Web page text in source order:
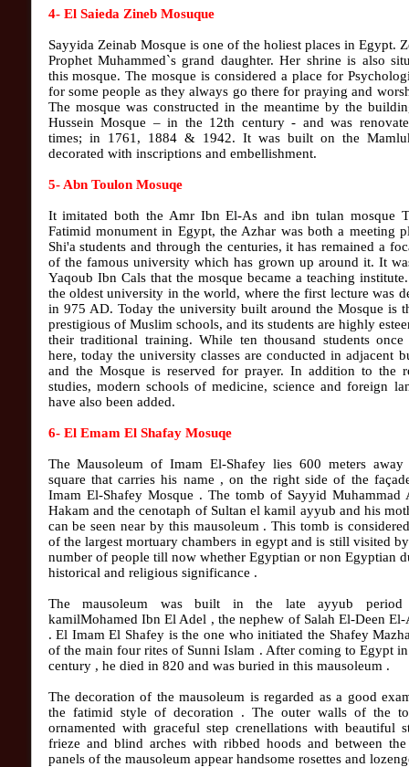
4- El Saieda Zineb Mosuque
Sayyida Zeinab Mosque is one of the holiest places in Egypt.
Prophet Muhammed`s grand daughter. Her shrine is also
this mosque. The mosque is considered a place for
for some people as they always go there for praying and
The mosque was constructed in the meantime by the
Hussein Mosque – in the 12th century - and was
times; in 1761, 1884 & 1942. It was built on the
decorated with inscriptions and embellishment.
5- Abn Toulon Mosuqe
It imitated both the Amr Ibn El-As and ibn tulan mosque
Fatimid monument in Egypt, the Azhar was both a meeting
Shi'a students and through the centuries, it has remained a
of the famous university which has grown up around it. It
Yaqoub Ibn Cals that the mosque became a teaching
the oldest university in the world, where the first lecture was
in 975 AD. Today the university built around the Mosque is
prestigious of Muslim schools, and its students are highly
their traditional training. While ten thousand students once
here, today the university classes are conducted in adjacent
and the Mosque is reserved for prayer. In addition to the
studies, modern schools of medicine, science and foreign
have also been added.
6- El Emam El Shafay Mosuqe
The Mausoleum of Imam El-Shafey lies 600 meters
square that carries his name , on the right side of the
Imam El-Shafey Mosque . The tomb of Sayyid Muhammad
Hakam and the cenotaph of Sultan el kamil ayyub and his
can be seen near by this mausoleum . This tomb is
of the largest mortuary chambers in egypt and is still visited
number of people till now whether Egyptian or non Egyptian
historical and religious significance .
The mausoleum was built in the late ayyub
kamilMohamed Ibn El Adel , the nephew of Salah El-Deen
. El Imam El Shafey is the one who initiated the Shafey
of the main four rites of Sunni Islam . After coming to Egypt
century , he died in 820 and was buried in this mausoleum .
The decoration of the mausoleum is regarded as a good
the fatimid style of decoration . The outer walls of the
ornamented with graceful step crenellations with beautiful
frieze and blind arches with ribbed hoods and between the
panels of the mausoleum appear handsome rosettes and